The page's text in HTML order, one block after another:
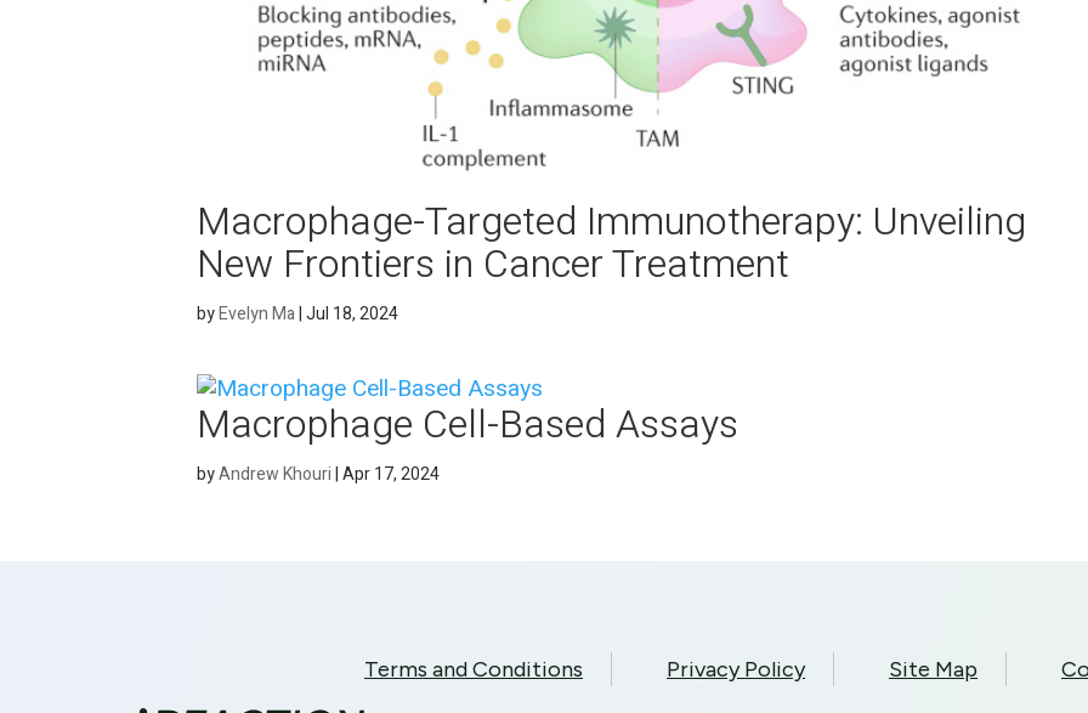
Macrophage-Targeted Immunotherapy: Unveiling
New Frontiers in Cancer Treatment
byEvelyn Ma|Jul 18, 2024
Macrophage Cell-Based Assays
byAndrew Khouri|Apr 17, 2024
Terms and Conditions Privacy Policy Site Map